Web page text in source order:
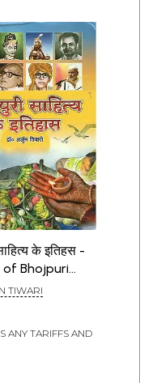
के इतिहस -
Bhojpuri
TIWARI
ANY TARIFFS AND